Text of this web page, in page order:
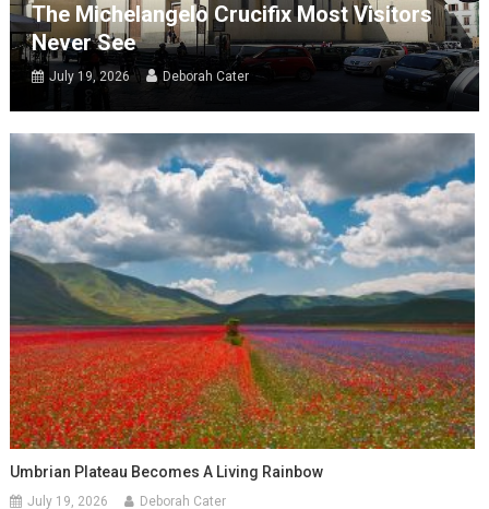
The Michelangelo Crucifix Most Visitors
Never See
July 19, 2026 Deborah Cater
Umbrian Plateau Becomes A Living Rainbow
July 19, 2026 Deborah Cater